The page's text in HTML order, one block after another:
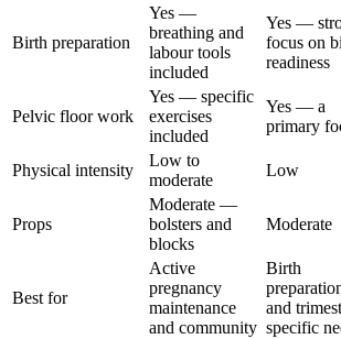
Birth preparation
Yes —
breathing and
labour tools
included
Yes —
focus on
readiness
Pelvic floor work
Yes — specific
exercises
included
Yes — a
primary
Physical intensity
Low to
moderate
Low
Props
Moderate —
bolsters and
blocks
Moderate
Best for
Active
pregnancy
maintenance
and community
Birth
and
specific